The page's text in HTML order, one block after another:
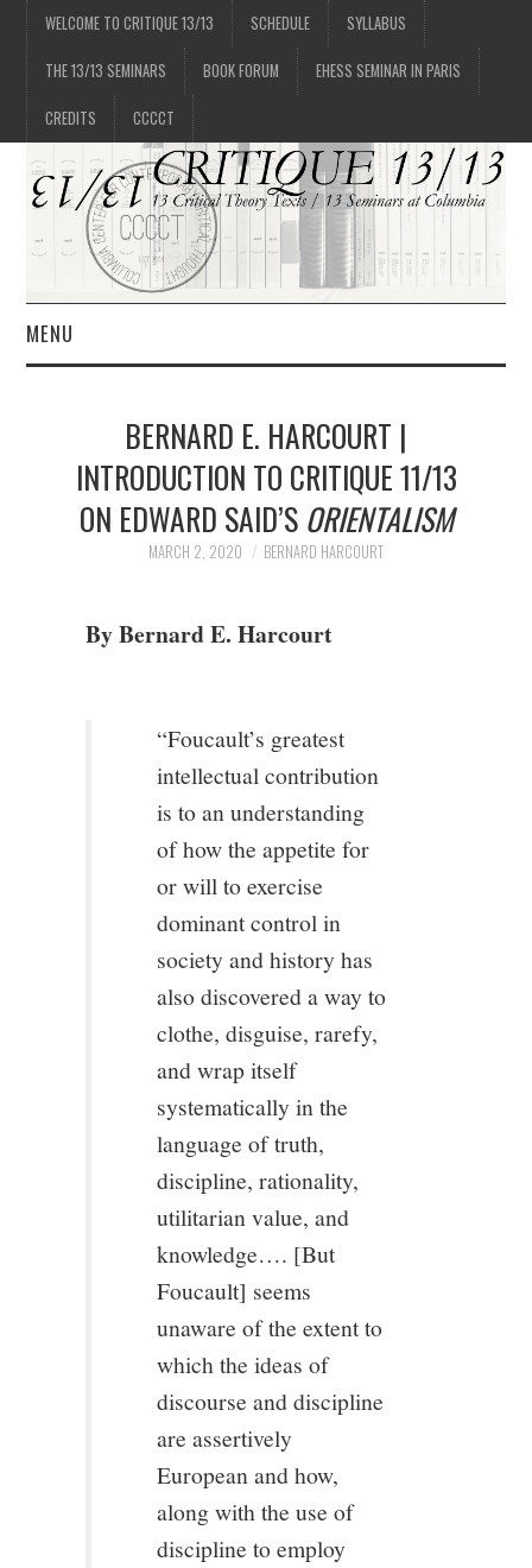
WELCOME TO CRITIQUE 13/13 SCHEDULE SYLLABUS
THE 13/13 SEMINARS BOOK FORUM EHESS SEMINAR IN PARIS
CREDITS CCCCT
MENU
2/13
3/13
BERNARD E. HARCOURT |
INTRODUCTION TO CRITIQUE 11/13
ON EDWARD SAID’S ORIENTALISM
MARCH 2, 2020 BERNARD HARCOURT
By Bernard E. Harcourt
“Foucault’s greatest
intellectual contribution
is to an understanding
of how the appetite for
or will to exercise
dominant control in
society and history has
also discovered a way to
clothe, disguise, rarefy,
and wrap itself
systematically in the
language of truth,
discipline, rationality,
utilitarian value, and
knowledge…. [But
Foucault] seems
unaware of the extent to
which the ideas of
discourse and discipline
are assertively
European and how,
along with the use of
discipline to employ